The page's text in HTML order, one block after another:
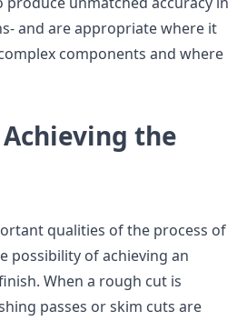
and are appropriate where it
components and where
the
qualities of the process of
possibility of achieving an
When a rough cut is
passes or skim cuts are